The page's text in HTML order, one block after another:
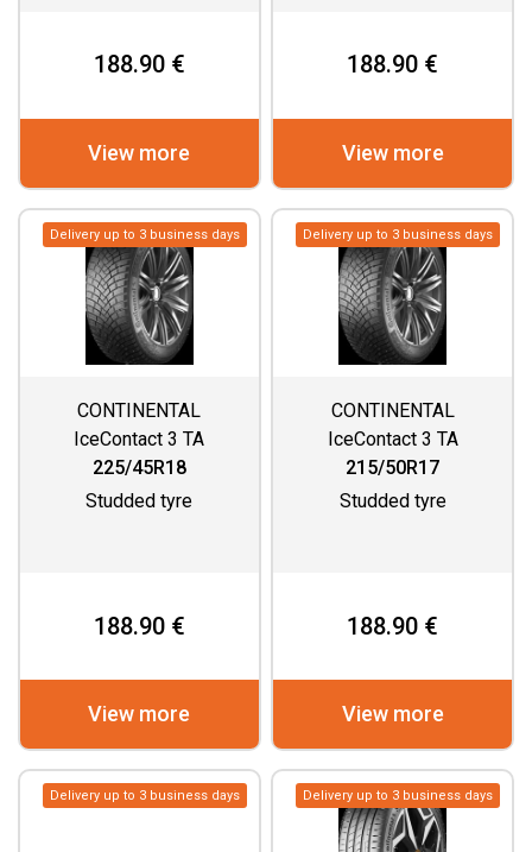
188.90 €
View more
188.90 €
View more
Delivery up to 3 business days
CONTINENTAL
IceContact 3 TA
225/45R18
Studded tyre
188.90 €
View more
Delivery up to 3 business days
CONTINENTAL
IceContact 3 TA
215/50R17
Studded tyre
188.90 €
View more
Delivery up to 3 business days Delivery up to 3 business days